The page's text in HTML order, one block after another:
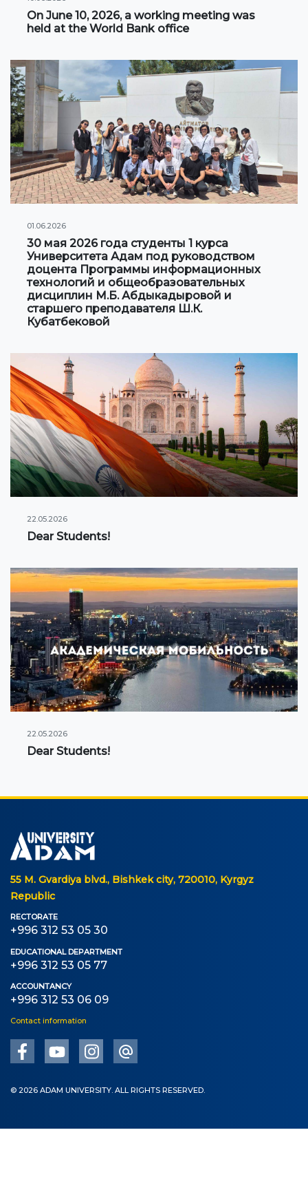
Information on grants and scholarships
NEWS
CONTACT INFORMATION
АРХИВ
On June 10, 2026, a working meeting was
held at the World Bank office
01.06.2026
30 мая 2026 года студенты 1 курса
Университета Адам под руководством
доцента Программы информационных
технологий и общеобразовательных
дисциплин М.Б. Абдыкадыровой и
старшего преподавателя Ш.К.
Кубатбековой
22.05.2026
Dear Students!
22.05.2026
Dear Students!
55 M. Gvardiya blvd., Bishkek city, 720010, Kyrgyz
Republic
RECTORATE
+996 312 53 05 30
EDUCATIONAL DEPARTMENT
+996 312 53 05 77
ACCOUNTANCY
+996 312 53 06 09
Contact information
© 2026 ADAM UNIVERSITY. ALL RIGHTS RESERVED.